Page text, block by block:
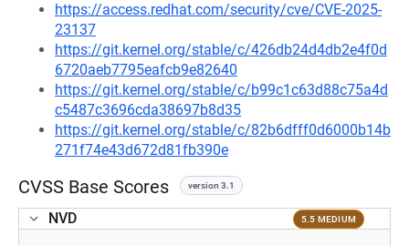
https://access.redhat.com/security/cve/CVE-2025-
23137
https://git.kernel.org/stable/c/426db24d4db2e4f0d
6720aeb7795eafcb9e82640
https://git.kernel.org/stable/c/b99c1c63d88c75a4d
c5487c3696cda38697b8d35
https://git.kernel.org/stable/c/82b6dfff0d6000b14b
271f74e43d672d81fb390e
CVSS Base Scores version 3.1
NVD 5.5 MEDIUM